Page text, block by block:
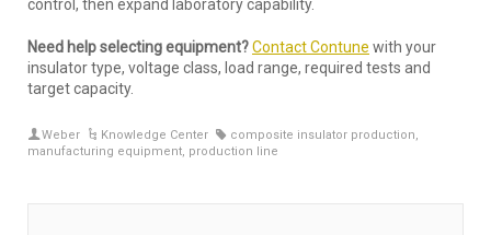
control, then expand laboratory capability.
Need help selecting equipment?Contact Contune with your
insulator type, voltage class, load range, required tests and
target capacity.
Weber Knowledge Center composite insulator production,
manufacturing equipment, production line